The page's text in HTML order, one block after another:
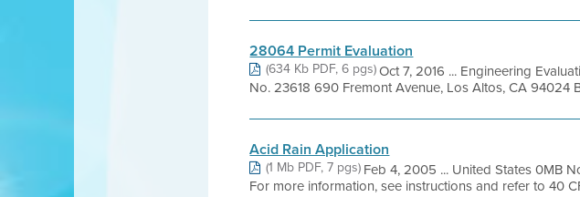
28064 Permit Evaluation
(634 Kb PDF, 6 pgs)Oct 7, 2016 ... Engineering
No. 23618 690 Fremont Avenue, Los Altos, CA 94024
Acid Rain Application
(1 Mb PDF, 7 pgs)Feb 4, 2005 ... United States 0MB
For more information, see instructions and refer to 40